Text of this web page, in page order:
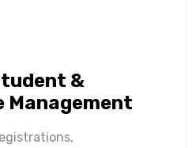
&
Management